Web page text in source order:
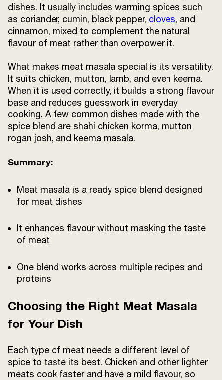
dishes. It usually includes warming spices such
as coriander, cumin, black pepper, cloves, and
cinnamon, mixed to complement the natural
flavour of meat rather than overpower it.
What makes meat masala special is its versatility.
It suits chicken, mutton, lamb, and even keema.
When it is used correctly, it builds a strong flavour
base and reduces guesswork in everyday
cooking. A few common dishes made with the
spice blend are shahi chicken korma, mutton
rogan josh, and keema masala.
Summary:
Meat masala is a ready spice blend designed
for meat dishes
It enhances flavour without masking the taste
of meat
One blend works across multiple recipes and
proteins
Choosing the Right Meat Masala
for Your Dish
Each type of meat needs a different level of
spice to taste its best. Chicken and other lighter
meats cook faster and have a mild flavour, so